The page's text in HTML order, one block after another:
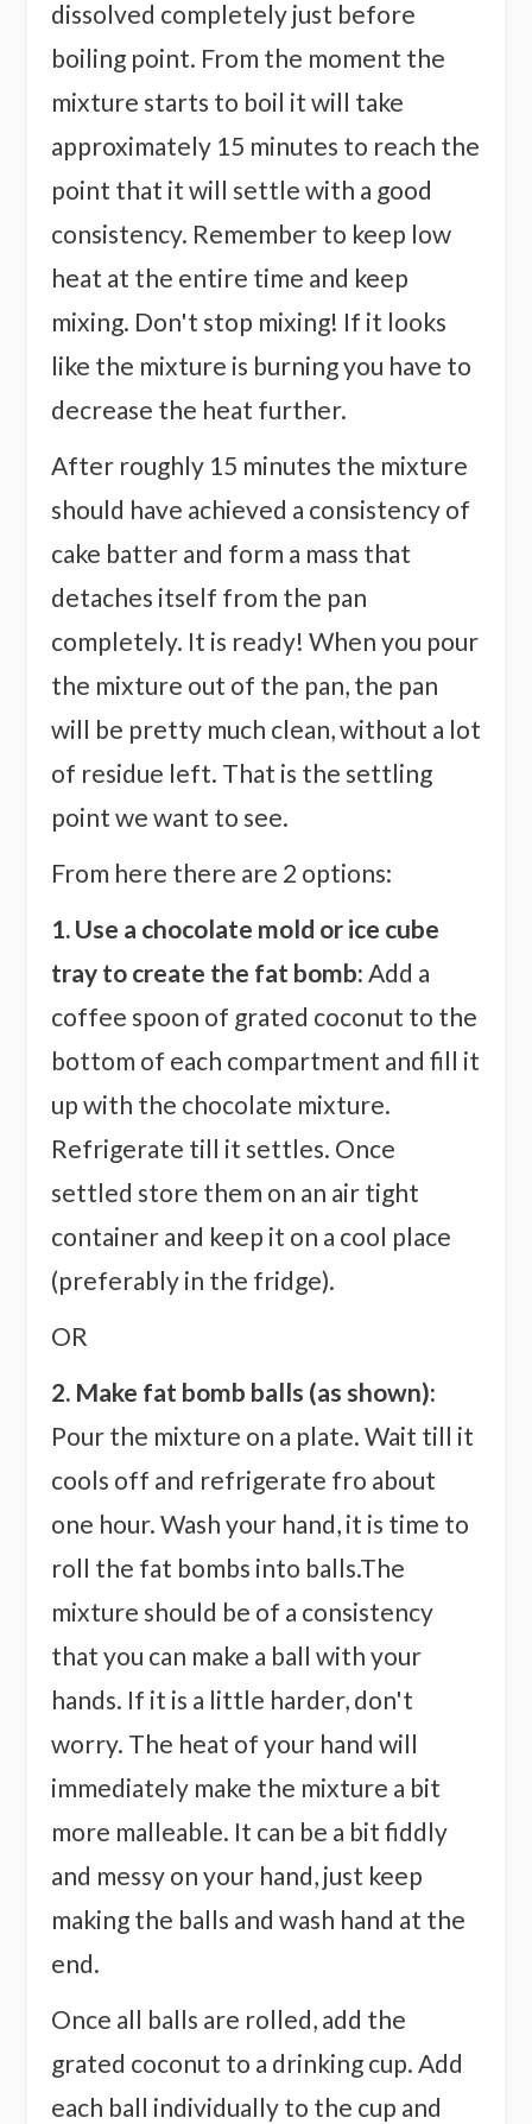
dissolved completely just before
boiling point. From the moment the
mixture starts to boil it will take
approximately 15 minutes to reach the
point that it will settle with a good
consistency. Remember to keep low
heat at the entire time and keep
mixing. Don't stop mixing! If it looks
like the mixture is burning you have to
decrease the heat further.
After roughly 15 minutes the mixture
should have achieved a consistency of
cake batter and form a mass that
detaches itself from the pan
completely. It is ready! When you pour
the mixture out of the pan, the pan
will be pretty much clean, without a lot
of residue left. That is the settling
point we want to see.
From here there are 2 options:
1. Use a chocolate mold or ice cube
tray to create the fat bomb: Add a
coffee spoon of grated coconut to the
bottom of each compartment and fill it
up with the chocolate mixture.
Refrigerate till it settles. Once
settled store them on an air tight
container and keep it on a cool place
(preferably in the fridge).
OR
2. Make fat bomb balls (as shown):
Pour the mixture on a plate. Wait till it
cools off and refrigerate fro about
one hour. Wash your hand, it is time to
roll the fat bombs into balls.The
mixture should be of a consistency
that you can make a ball with your
hands. If it is a little harder, don't
worry. The heat of your hand will
immediately make the mixture a bit
more malleable. It can be a bit fiddly
and messy on your hand, just keep
making the balls and wash hand at the
end.
Once all balls are rolled, add the
grated coconut to a drinking cup. Add
each ball individually to the cup and